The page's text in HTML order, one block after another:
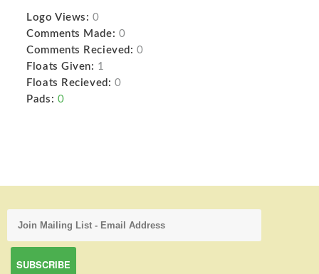
Logo Views: 0
Comments Made: 0
Comments Recieved: 0
Floats Given: 1
Floats Recieved: 0
Pads: 0